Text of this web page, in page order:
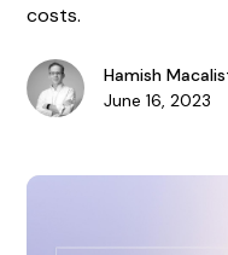
costs.
Hamish
June 16, 2023